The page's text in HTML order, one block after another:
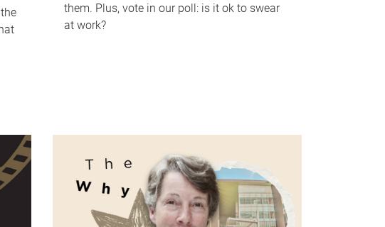
them. Plus, vote in our poll: is it ok to swear
at work?